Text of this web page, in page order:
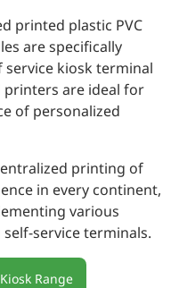
printed plastic PVC
are specifically
kiosk terminal
printers are ideal for
of personalized
printing of
in every continent,
various
service terminals.
Range